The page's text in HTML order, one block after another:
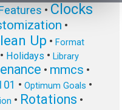
• Clocks
•
Up • Format
Holidays • Library
• mmcs •
• Optimum Goals •
• Rotations •